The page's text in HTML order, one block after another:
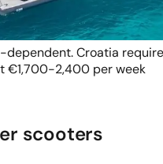
Croatia
€1,700-2,400 per week
scooters